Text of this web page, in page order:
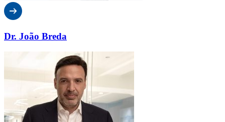
Dr. João Breda